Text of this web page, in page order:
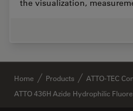
the visualization,
Home Products
ATTO-TEC
ATTO 436H Azide Hydrophilic